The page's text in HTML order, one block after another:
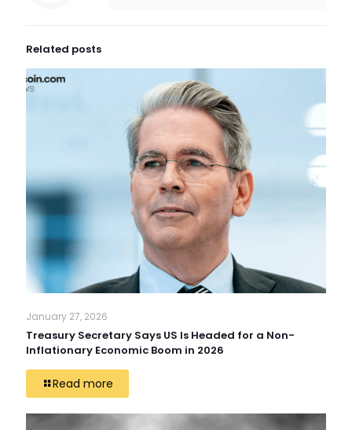
Related posts
January 27, 2026
Treasury Secretary Says US Is Headed for a Non-
Inflationary Economic Boom in 2026
Read more